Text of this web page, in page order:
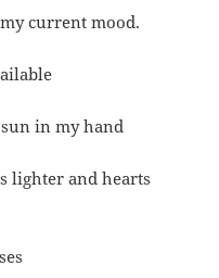
current mood.
in my hand
lighter and hearts